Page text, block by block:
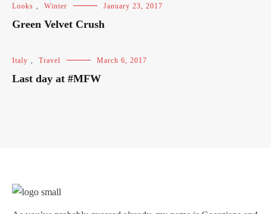
Looks , Winter January 23, 2017
Green Velvet Crush
Italy , Travel March 6, 2017
Last day at #MFW